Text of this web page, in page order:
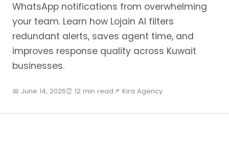
WhatsApp notifications from overwhelming
your team. Learn how Lojain AI filters
redundant alerts, saves agent time, and
improves response quality across Kuwait
businesses.
📅 June 14, 2026⏰ 12 min read📌 Kira Agency